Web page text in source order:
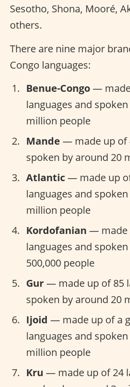
Sesotho, Shona, Mooré,
others.
There are nine major
Congo languages:
Benue-Congo—
languages and
million people
Mande — made up of
spoken by around 20
Atlantic— made up
languages and
million people
Kordofanian — made
languages and
500,000 people
Gur— made up of 85
spoken by around 20
Ijoid — made up of a
languages and
million people
Kru — made up of 24